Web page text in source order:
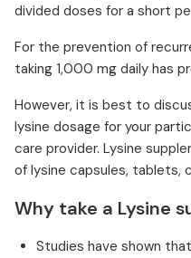
divided doses for a short
For the prevention of
taking 1,000 mg daily has
However, it is best to
lysine dosage for your
care provider. Lysine
of lysine capsules, tablets,
Why take a Lysine
Studies have shown